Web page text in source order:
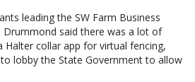
leading the SW Farm Business
Drummond said there was a lot of
Halter collar app for virtual fencing,
lobby the State Government to allow